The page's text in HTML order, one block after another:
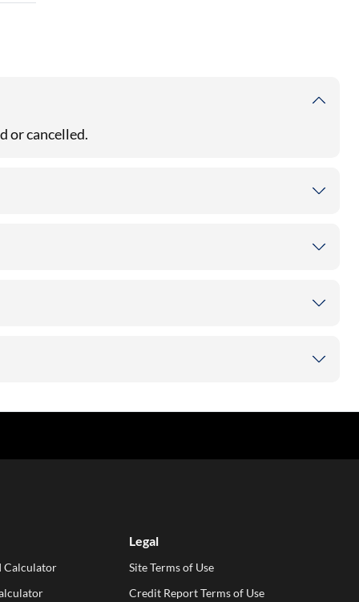
or cancelled.
Calculator
Legal
Site Terms of Use
Credit Report Terms of Use